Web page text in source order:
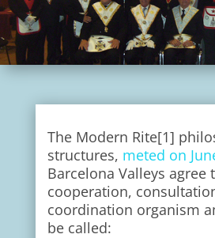
The Modern Rite[1]
structures, meted on
Barcelona Valleys agree
cooperation,
coordination organism
be called: